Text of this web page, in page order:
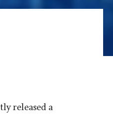
released a